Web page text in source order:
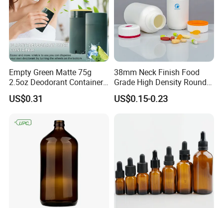
Production Process:
Empty Green Matte 75g
2.5oz Deodorant Container
for Sunscreen Cream,
Lipstick, Moisturizer
US$0.31
38mm Neck Finish Food
Grade High Density Round
Plastic Bottle with Matte
Skin
US$0.15-0.23